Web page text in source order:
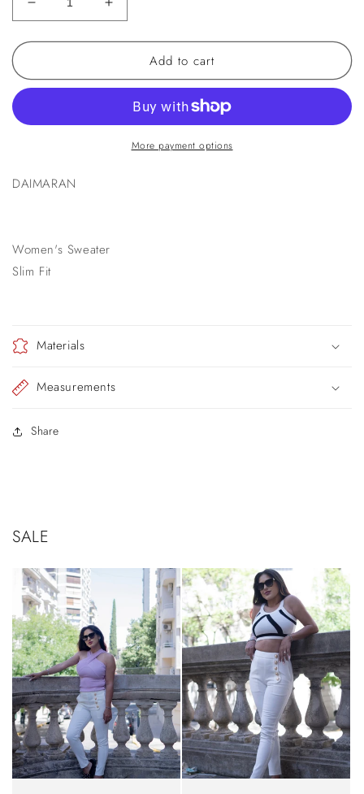
Decrease
quantity
for
Sweater
Increase
quantity
for
Sweater
Add to cart
More payment options
DAIMARAN
Women's Sweater
Slim Fit
Materials
Measurements
Share
SALE